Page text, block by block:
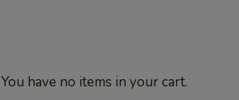
You have no items in your cart.